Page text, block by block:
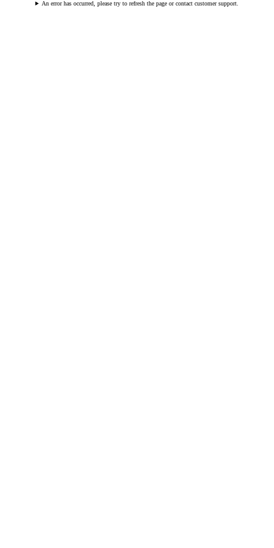
An error has occurred, please try to refresh the page or contact customer support.